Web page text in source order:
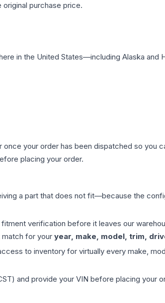
purchase price.
in the United States—including Alaska and
your order has been dispatched so you
placing your order.
a part that does not fit—because the
verification before it leaves our
for your year, make, model, trim,
to inventory for virtually every make,
and provide your VIN before placing your